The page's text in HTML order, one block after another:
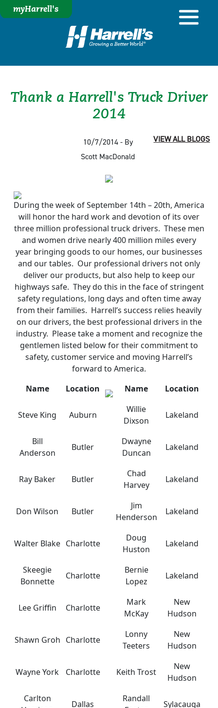
myHarrell's
Thank a Harrell's Truck Driver
2014
10/7/2014 - By
Scott MacDonald
VIEW ALL BLOGS
During the week of September 14th – 20th, America
will honor the hard work and devotion of its over
three million professional truck drivers. These men
and women drive nearly 400 million miles every
year bringing goods to our homes, our businesses
and our tables. Our professional drivers not only
deliver our products, but also help to keep our
highways safe. They do this in the face of stringent
safety regulations, long days and often time away
from their families. Harrell’s success relies heavily
on our drivers, the best professional drivers in the
industry. Please take a moment and recognize the
gentlemen listed below for their commitment to
safety, customer service and moving Harrell’s
forward to America.
Name
Location Name Location
Steve King Auburn
Willie
Dixson
Lakeland
Bill
Anderson
Butler
Dwayne
Duncan
Lakeland
Ray Baker Butler
Chad
Harvey
Lakeland
Don Wilson Butler
Jim
Henderson
Lakeland
Walter Blake Charlotte
Doug
Huston
Lakeland
Skeegie
Bonnette
Charlotte
Bernie
Lopez
Lakeland
Lee Griffin Charlotte
Mark
McKay
New
Hudson
Shawn Groh Charlotte
Lonny
Teeters
New
Hudson
Wayne York Charlotte Keith Trost
New
Hudson
Carlton
Dallas
Randall
Sylacauga